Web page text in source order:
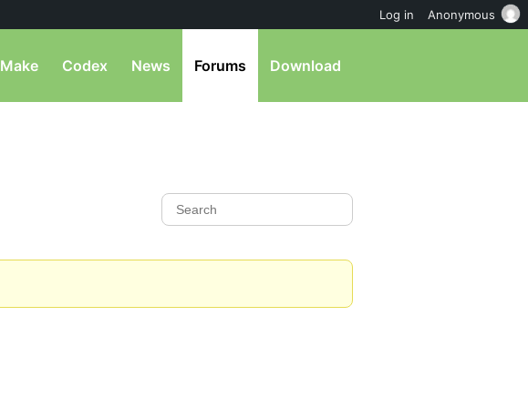
Make Codex News Forums Download
Log in Anonymous